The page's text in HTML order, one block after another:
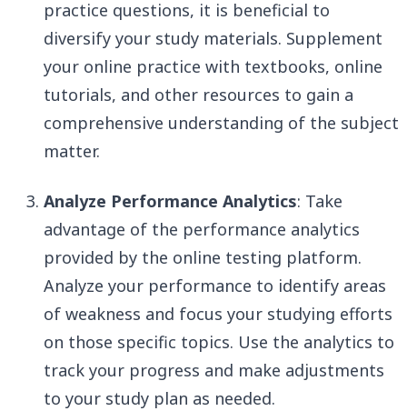
practice questions, it is beneficial to
diversify your study materials. Supplement
your online practice with textbooks, online
tutorials, and other resources to gain a
comprehensive understanding of the subject
matter.
Analyze Performance Analytics: Take
advantage of the performance analytics
provided by the online testing platform.
Analyze your performance to identify areas
of weakness and focus your studying efforts
on those specific topics. Use the analytics to
track your progress and make adjustments
to your study plan as needed.